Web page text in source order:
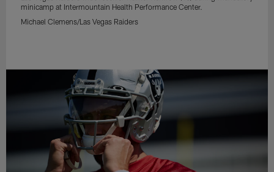
minicamp at Intermountain Health Performance Center.
Michael Clemens/Las Vegas Raiders